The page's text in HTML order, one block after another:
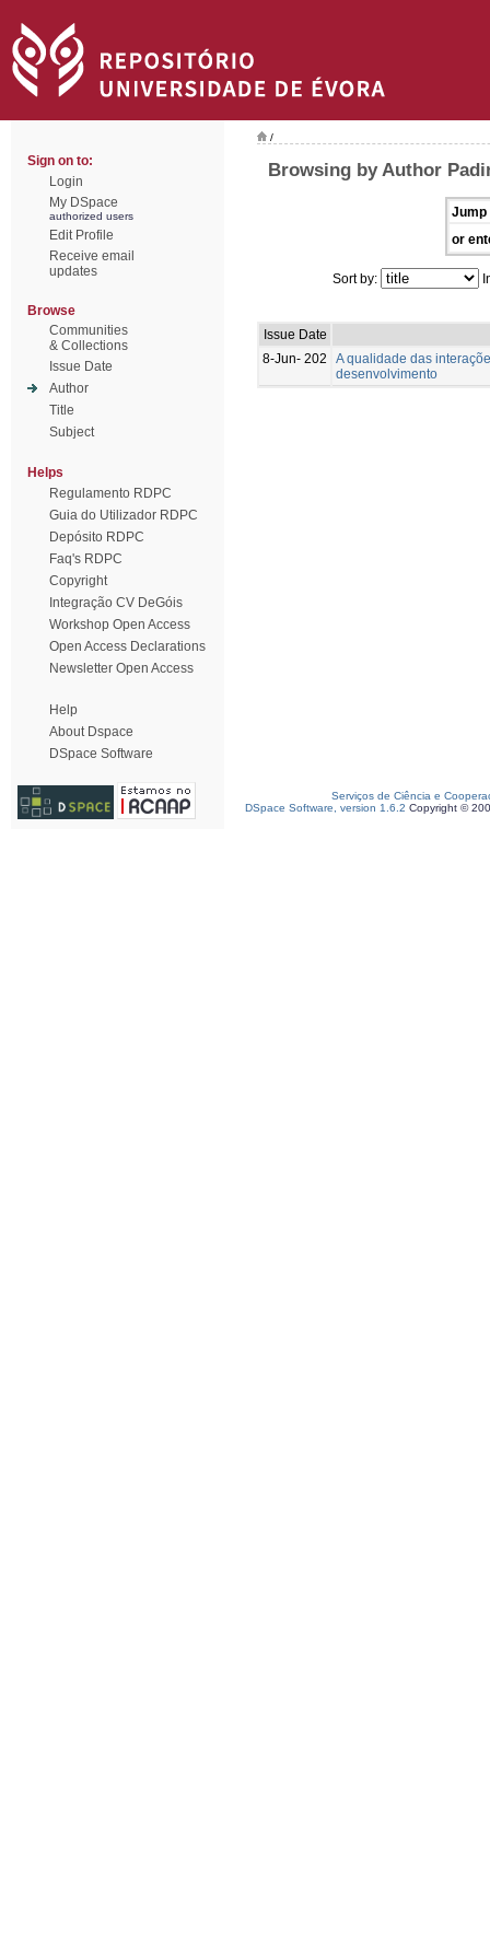
Sign on to:
Login
My DSpace
authorized users
Edit Profile
Receive email
updates
Browse
Communities
& Collections
Issue Date
Author
Title
Subject
Helps
Regulamento RDPC
Guia do Utilizador RDPC
Depósito RDPC
Faq's RDPC
Copyright
Integração CV DeGóis
Workshop Open Access
Open Access Declarations
Newsletter Open Access
Help
About Dspace
DSpace Software
/
Browsing by Author
Jump
or
Sort by:
Issue Date
8-Jun- 202
A qualidade das
desenvolvimento
Serviços de Ciência e
DSpace Software, version 1.6.2 Copyright ©